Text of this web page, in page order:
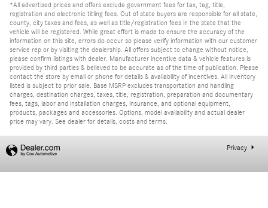
*All advertised prices and offers exclude government fees for tax, tag, title,
registration and electronic titling fees. Out of state buyers are responsible for all state,
county, city taxes and fees, as well as title/registration fees in the state that the
vehicle will be registered. While great effort is made to ensure the accuracy of the
information on this site, errors do occur so please verify information with our customer
service rep or by visiting the dealership. All offers subject to change without notice,
please confirm listings with dealer. Manufacturer incentive data & vehicle features is
provided by third parties & believed to be accurate as of the time of publication. Please
contact the store by email or phone for details & availability of incentives. All inventory
listed is subject to prior sale. Base MSRP excludes transportation and handling
charges, destination charges, taxes, title, registration, preparation and documentary
fees, tags, labor and installation charges, insurance, and optional equipment,
products, packages and accessories. Options, model availability and actual dealer
price may vary. See dealer for details, costs and terms.
Privacy